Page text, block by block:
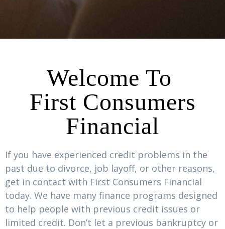
Welcome To
First Consumers
Financial
If you have experienced credit problems in the
past due to divorce, job layoff, or other reasons,
get in contact with First Consumers Financial
today. We have many finance programs designed
to help people with previous credit issues or
limited credit. Don’t let a previous bankruptcy or